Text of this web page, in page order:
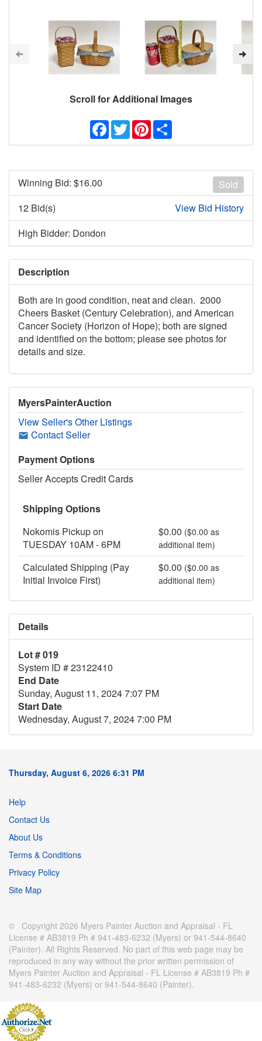
Scroll for Additional Images
Facebook
TwitterPinterest
Sold
Winning Bid: $16.00
12 Bid(s)
View Bid History
High Bidder: Dondon
Description
Both are in good condition, neat and clean. 2000
Cheers Basket (Century Celebration), and American
Cancer Society (Horizon of Hope); both are signed
and identified on the bottom; please see photos for
details and size.
MyersPainterAuction
View Seller's Other Listings
Contact Seller
Payment Options
Seller Accepts Credit Cards
Shipping Options
Nokomis Pickup on
TUESDAY 10AM - 6PM
$0.00 ($0.00 as
additional item)
Calculated Shipping (Pay
Initial Invoice First)
$0.00 ($0.00 as
additional item)
Details
Lot # 019
System ID # 23122410
End Date
Sunday, August 11, 2024 7:07 PM
Start Date
Wednesday, August 7, 2024 7:00 PM
Thursday, August 6, 2026 6:31 PM
Help
Contact Us
About Us
Terms & Conditions
Privacy Policy
Site Map
© Copyright 2026 Myers Painter Auction and Appraisal - FL
License # AB3819 Ph # 941-483-6232 (Myers) or 941-544-8640
(Painter). All Rights Reserved. No part of this web page may be
reproduced in any way without the prior written permission of
Myers Painter Auction and Appraisal - FL License # AB3819 Ph #
941-483-6232 (Myers) or 941-544-8640 (Painter).